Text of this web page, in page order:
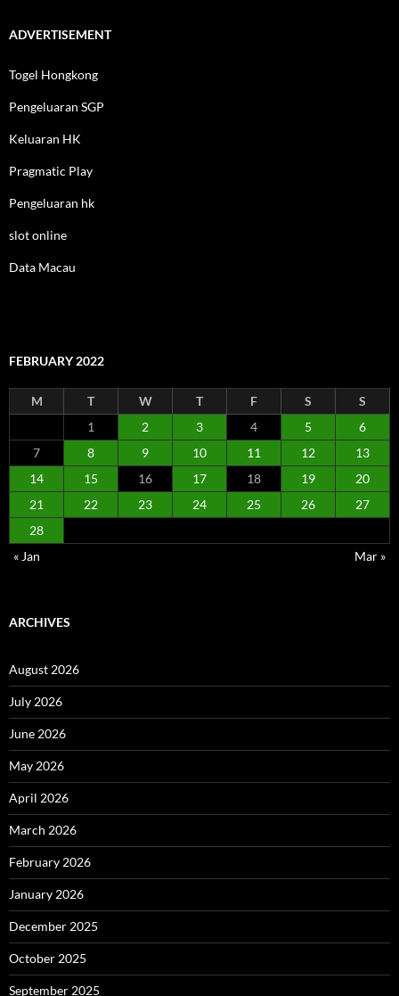
ADVERTISEMENT
Togel Hongkong
Pengeluaran SGP
Keluaran HK
Pragmatic Play
Pengeluaran hk
slot online
Data Macau
FEBRUARY 2022
M T W T F S
S
1
2 3 4 5
6
7
8 9 10 11 12
13
14
15 16 17 18 19
20
21
22 23 24 25 26
27
28
« Jan
Mar »
ARCHIVES
August 2026
July 2026
June 2026
May 2026
April 2026
March 2026
February 2026
January 2026
December 2025
October 2025
September 2025